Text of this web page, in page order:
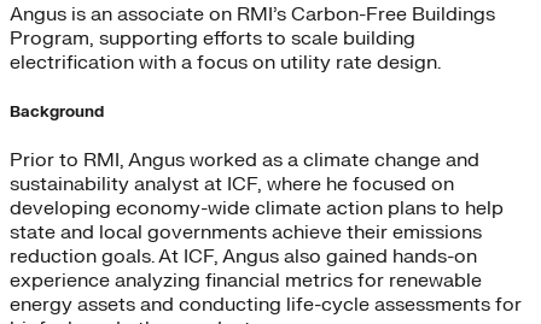
Angus is an associate on RMI’s Carbon-Free Buildings
Program, supporting efforts to scale building
electrification with a focus on utility rate design.
Background
Prior to RMI, Angus worked as a climate change and
sustainability analyst at ICF, where he focused on
developing economy-wide climate action plans to help
state and local governments achieve their emissions
reduction goals. At ICF, Angus also gained hands-on
experience analyzing financial metrics for renewable
energy assets and conducting life-cycle assessments for